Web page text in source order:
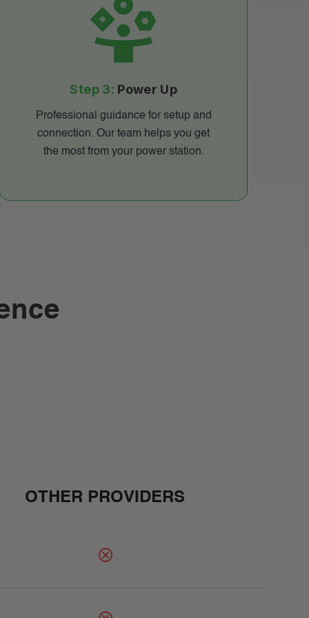
Step 3: Power Up
Professional guidance for setup and
connection. Our team helps you get
the most from your power station.
OTHER PROVIDERS